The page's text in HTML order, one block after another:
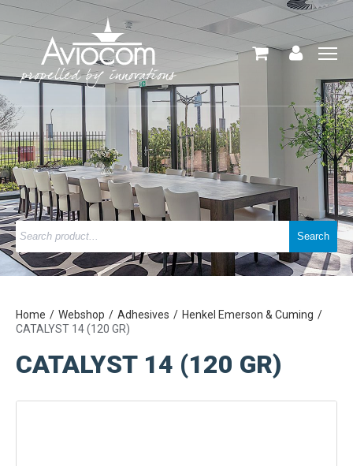
Home Webshop Adhesives
Henkel Emerson & Cuming
CATALYST 14 (120 GR)
CATALYST 14 (120 GR)